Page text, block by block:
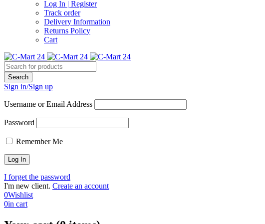
Log In | Register
Track order
Delivery Information
Returns Policy
Cart
Sign in/Sign up
Username or Email Address
Password
Remember Me
I forget the password
I'm new client. Create an account
0Wishlist
0in cart